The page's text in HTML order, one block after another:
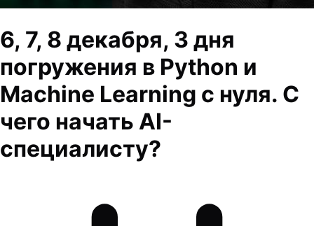
6, 7, 8 декабря, 3 дня
погружения в Python и
Machine Learning с нуля. С
чего начать AI-
специалисту?